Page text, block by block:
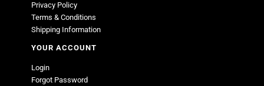
Privacy Policy
Terms & Conditions
Shipping Information
YOUR ACCOUNT
Login
Forgot Password